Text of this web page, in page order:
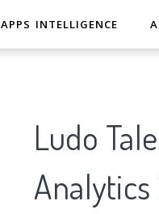
APPS INTELLIGENCE
Ludo
Analytics